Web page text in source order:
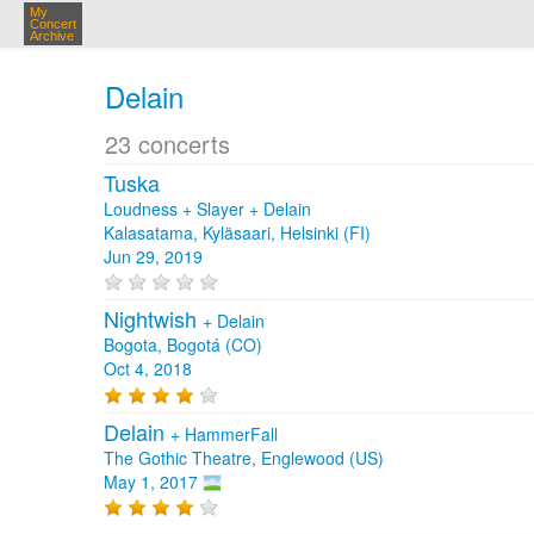
My
Concert
Archive
Delain
23 concerts
Tuska
Loudness + Slayer + Delain
Kalasatama, Kyläsaari, Helsinki (FI)
Jun 29, 2019
Nightwish + Delain
Bogota, Bogotá (CO)
Oct 4, 2018
Delain + HammerFall
The Gothic Theatre, Englewood (US)
May 1, 2017